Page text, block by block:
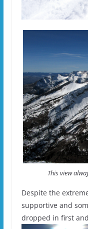
This view
Despite the
supportive and
dropped in first